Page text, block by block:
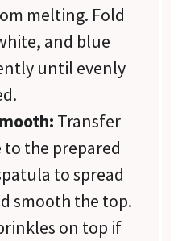
melting. Fold
and blue
until evenly
Transfer
the prepared
to spread
smooth the top.
on top if